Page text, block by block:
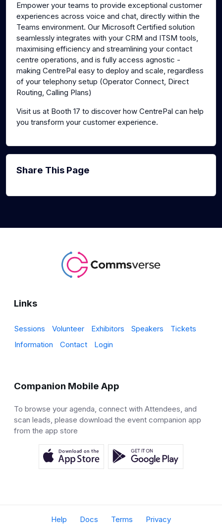
Empower your teams to provide exceptional customer
experiences across voice and chat, directly within the
Teams environment. Our Microsoft Certified solution
seamlessly integrates with your CRM and ITSM tools,
maximising efficiency and streamlining your contact
centre operations, and is fully access agnostic -
making CentrePal easy to deploy and scale, regardless
of your telephony setup (Operator Connect, Direct
Routing, Calling Plans)
Visit us at Booth 17 to discover how CentrePal can help
you transform your customer experience.
Share This Page
Links
Sessions Volunteer Exhibitors Speakers
Tickets
Information
Contact Login
Companion Mobile App
To browse your agenda, connect with Attendees, and
scan leads, please download the event companion app
from the app store
Help Docs Terms Privacy